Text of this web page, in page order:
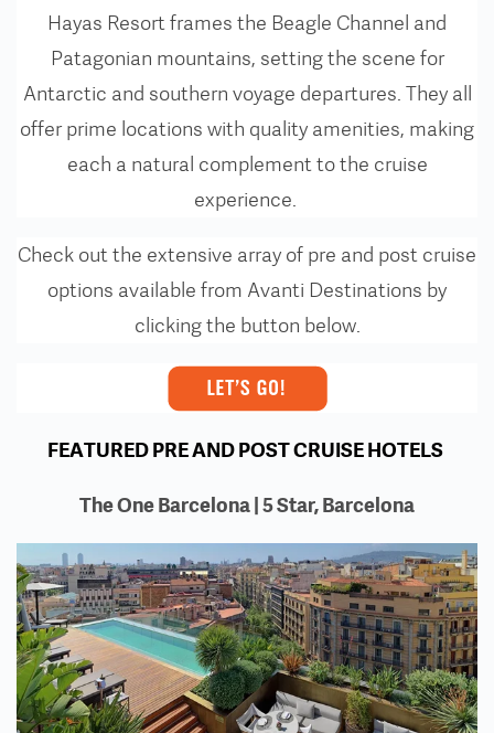
Hayas Resort frames the Beagle Channel and
Patagonian mountains, setting the scene for
Antarctic and southern voyage departures. They all
offer prime locations with quality amenities, making
each a natural complement to the cruise
experience.
Check out the extensive array of pre and post cruise
options available from Avanti Destinations by
clicking the button below.
FEATURED PRE AND POST CRUISE HOTELS
The One Barcelona | 5 Star, Barcelona